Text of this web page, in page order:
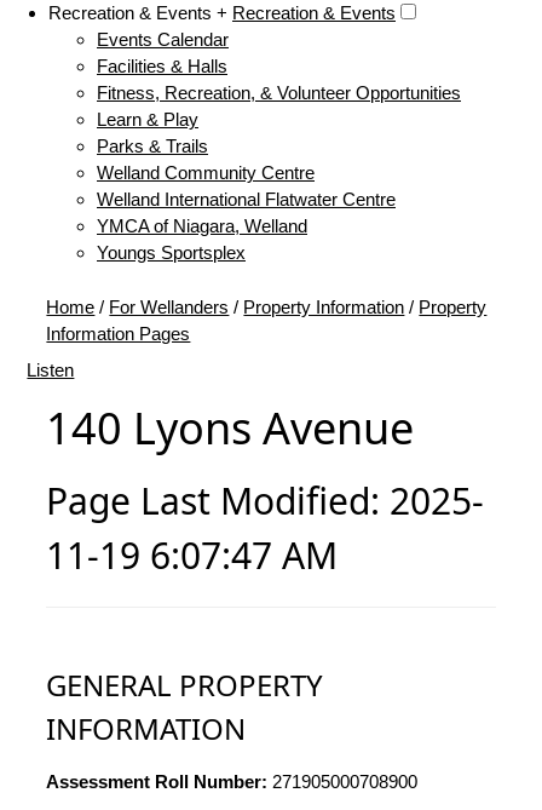
Recreation & Events + Recreation & Events
Events Calendar
Facilities & Halls
Fitness, Recreation, & Volunteer Opportunities
Learn & Play
Parks & Trails
Welland Community Centre
Welland International Flatwater Centre
YMCA of Niagara, Welland
Youngs Sportsplex
Home / For Wellanders / Property Information / Property
Information Pages
Listen
140 Lyons Avenue
Page Last Modified: 2025-
11-19 6:07:47 AM
GENERAL PROPERTY
INFORMATION
Assessment Roll Number: 271905000708900